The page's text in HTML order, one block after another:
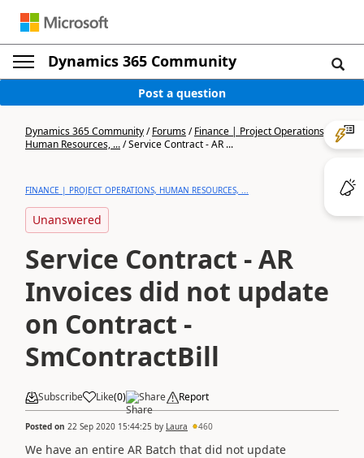
Dynamics 365 Community
Post a question
Dynamics 365 Community/Forums/Finance | Project Operations,
Human Resources, .../Service Contract - AR ...
FINANCE | PROJECT OPERATIONS, HUMAN RESOURCES, ...
Unanswered
Service Contract - AR
Invoices did not update
on Contract -
SmContractBill
Subscribe Like(0) Share Report
Posted on 22 Sep 2020 15:44:25 by Laura 460
We have an entire AR Batch that did not update